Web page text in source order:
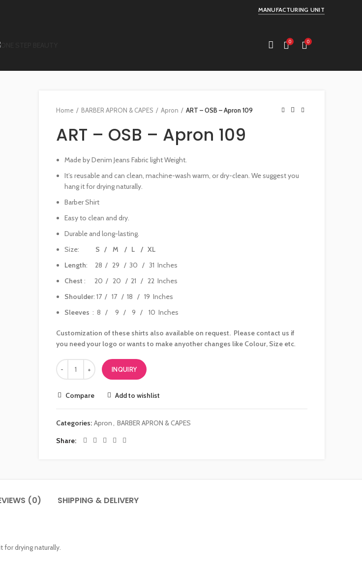
MANUFACTURING UNIT
0 0
Home BARBER APRON & CAPES Apron ART – OSB – Apron 109
ART – OSB – Apron 109
Made by Denim Jeans Fabric light Weight.
It’s reusable and can clean, machine-wash warm, or dry-clean. We suggest you
hang it for drying naturally.
Barber Shirt
Easy to clean and dry.
Durable and long-lasting.
Size: S / M / L / XL
Length: 28 / 29 / 30 / 31 Inches
Chest : 20 / 20 / 21 / 22 Inches
Shoulder: 17 / 17 / 18 / 19 Inches
Sleeves : 8 / 9 / 9 / 10 Inches
Customization of these shirts also available on request. Please contact us if
you need your logo or wants to make anyother changes like Colour, Size etc.
INQUIRY
Compare Add to wishlist
Categories: Apron, BARBER APRON & CAPES
Share
(0) SHIPPING & DELIVERY
for drying naturally.